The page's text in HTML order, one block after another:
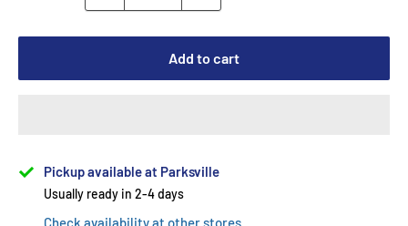
Add to cart
Pickup available at Parksville
Usually ready in 2-4 days
Check availability at other stores